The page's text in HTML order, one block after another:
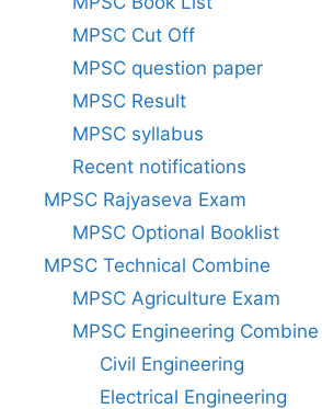
MPSC Cut Off
MPSC question paper
MPSC Result
MPSC syllabus
Recent notifications
MPSC Rajyaseva Exam
MPSC Optional Booklist
MPSC Technical Combine
MPSC Agriculture Exam
MPSC Engineering Combine
Civil Engineering
Electrical Engineering